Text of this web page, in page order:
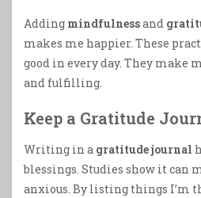
Adding mindfulnessand
makes me happier. These
good in every day. They make
and fulfilling.
Keep a Gratitude
Writing in a gratitude journal
blessings. Studies show it can
anxious. By listing things I’m